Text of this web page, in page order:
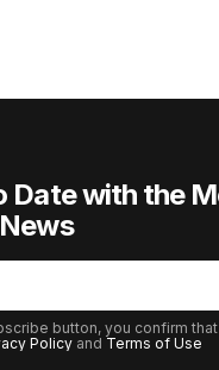
Date with the
button, you confirm
Policy and Terms of Use